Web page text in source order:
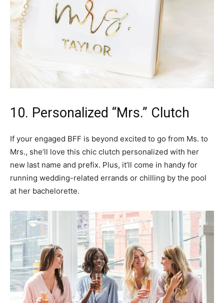
10. Personalized “Mrs.” Clutch
If your engaged BFF is beyond excited to go from Ms. to
Mrs., she’ll love this chic clutch personalized with her
new last name and prefix. Plus, it’ll come in handy for
running wedding-related errands or chilling by the pool
at her bachelorette.